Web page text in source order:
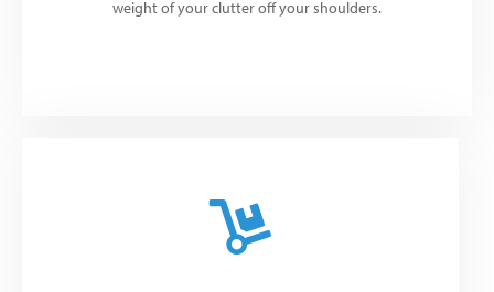
weight of your clutter off your shoulders.